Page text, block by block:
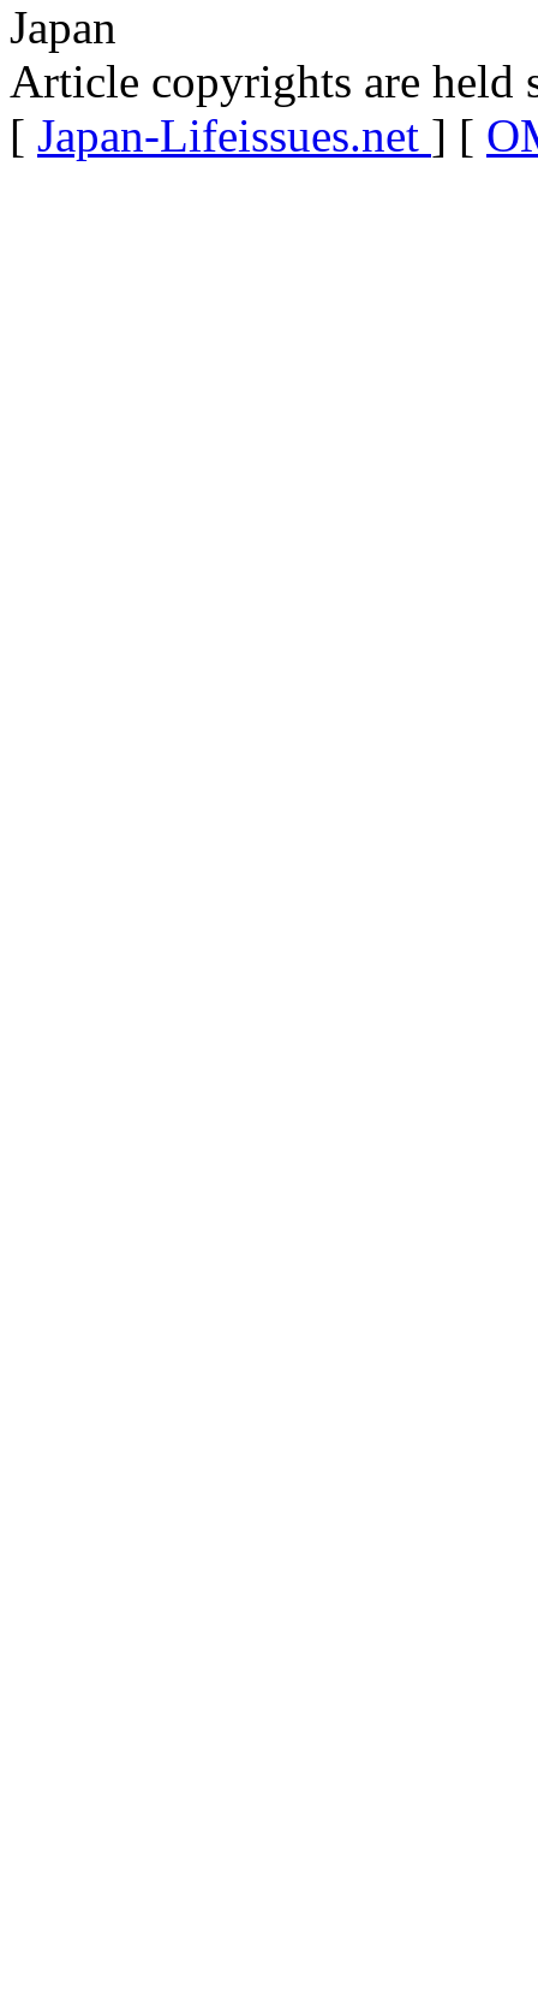
Japan
Article copyrights are held
[ Japan-Lifeissues.net ] [